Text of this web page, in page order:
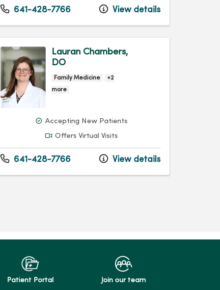
641-428-7766 View details
Lauran Chambers,
DO
Family Medicine
+2
more
Accepting New Patients
Offers Virtual Visits
641-428-7766 View details
Patient Portal Join our team